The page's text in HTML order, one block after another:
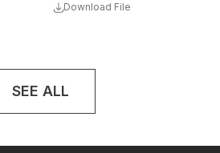
Download File
SEE ALL